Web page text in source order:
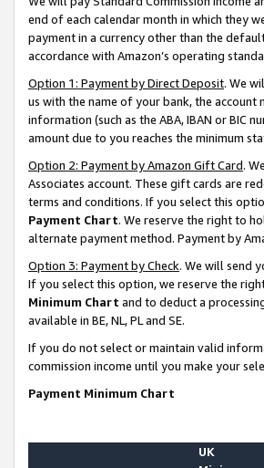
end of each calendar month in which they
payment in a currency other than the
accordance with Amazon’s operating
Option 1: Payment by Direct Deposit. We
us with the name of your bank, the
information (such as the ABA, IBAN or BIC
amount due to you reaches the minimum
Option 2: Payment by Amazon Gift Card.
Associates account. These gift cards are
terms and conditions. If you select this
Payment Chart. We reserve the right to
alternate payment method. Payment by
Option 3: Payment by Check. We will send
If you select this option, we reserve the
Minimum Chart and to deduct a
available in BE, NL, PL and SE.
If you do not select or maintain valid
commission income until you make your
Payment Minimum Chart
UK